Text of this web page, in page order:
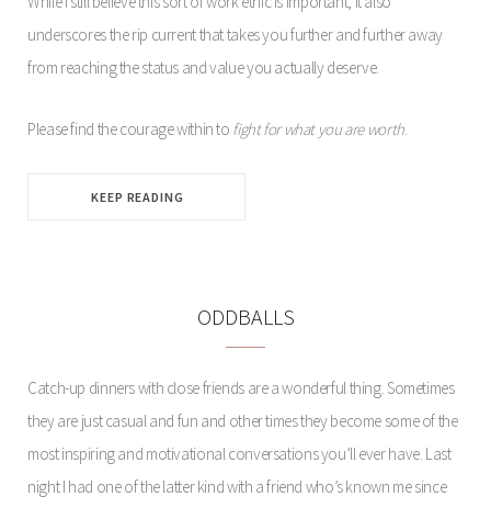
underscores the rip current that takes you further and further away
from reaching the status and value you actually deserve.
Please find the courage within to fight for what you are worth.
KEEP READING
ODDBALLS
Catch-up dinners with close friends are a wonderful thing. Sometimes
they are just casual and fun and other times they become some of the
most inspiring and motivational conversations you’ll ever have. Last
night I had one of the latter kind with a friend who’s known me since